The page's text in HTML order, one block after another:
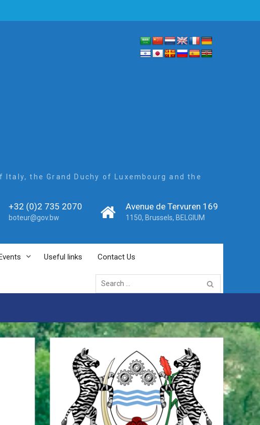
the Grand Duchy of Luxembourg and the
+32 (0)2 735 2070
boteur@gov.bw
Avenue de Tervuren 169
1150, Brussels, BELGIUM
Useful links Contact Us
Search
for: